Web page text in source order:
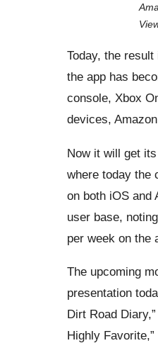
Today, the
the app has
console, Xbox
devices,
Now it will get
where today the
on both iOS and
user base,
per week on the
The upcoming
presentation
Dirt Road
Highly Favorite,”